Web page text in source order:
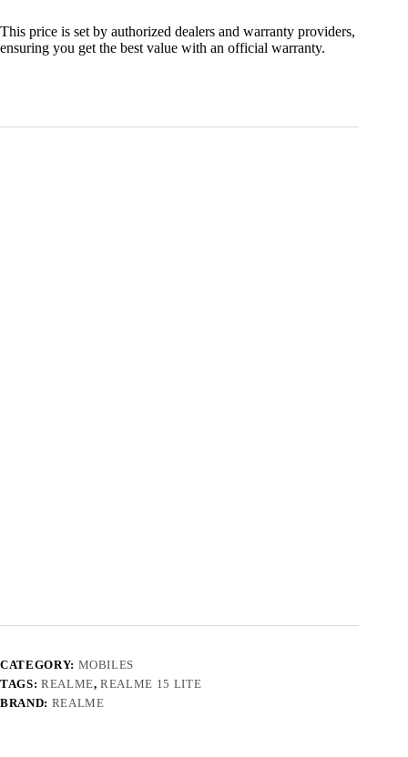
This price is set by authorized dealers and warranty providers,
ensuring you get the best value with an official warranty.
CATEGORY: MOBILES
TAGS: REALME,REALME 15 LITE
BRAND: REALME